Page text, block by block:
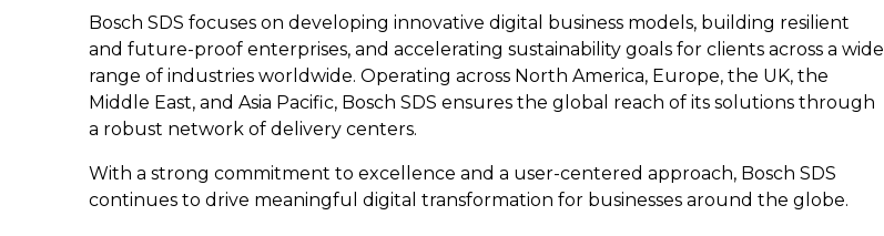
Bosch SDS focuses on developing innovative digital business models, building resilient
and future-proof enterprises, and accelerating sustainability goals for clients across a wide
range of industries worldwide. Operating across North America, Europe, the UK, the
Middle East, and Asia Pacific, Bosch SDS ensures the global reach of its solutions through
a robust network of delivery centers.
With a strong commitment to excellence and a user-centered approach, Bosch SDS
continues to drive meaningful digital transformation for businesses around the globe.